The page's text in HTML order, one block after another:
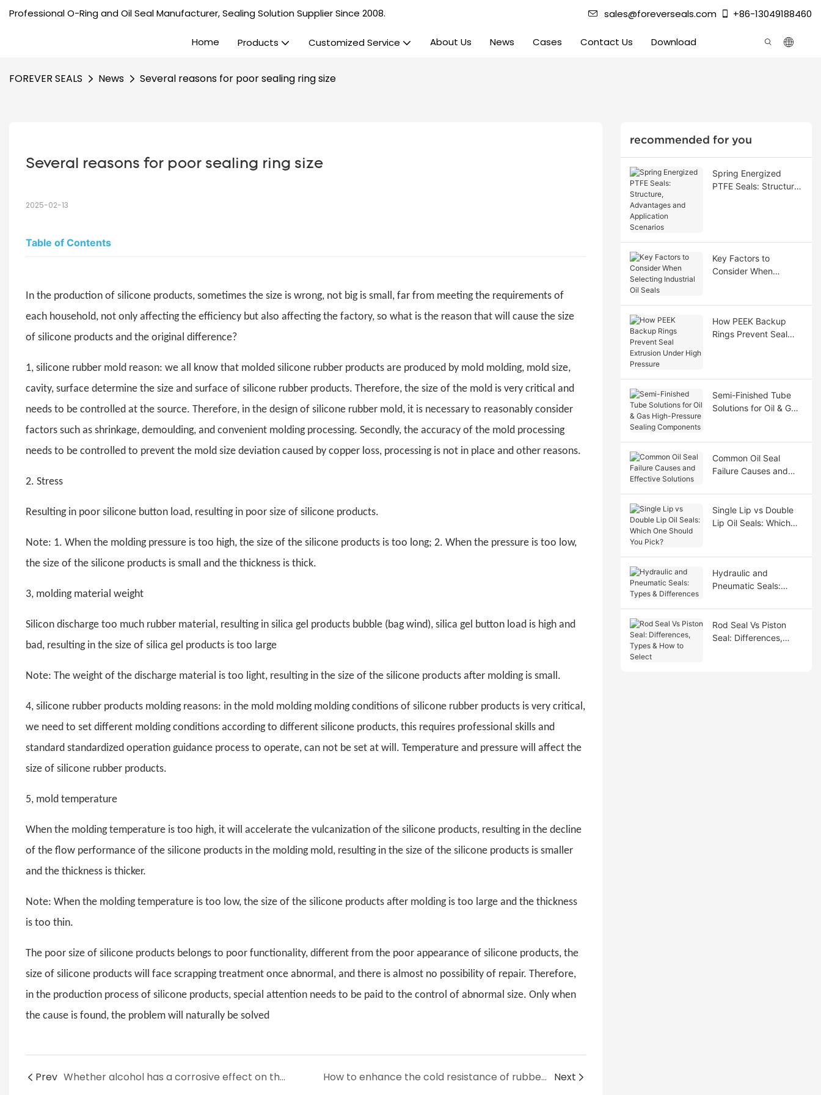
Professional O-Ring and Oil Seal Manufacturer, Sealing Solution Supplier Since 2008. sales@foreverseals.com +86-13049188460
Home Products Customized Service About Us News Cases Contact Us Download
FOREVER SEALS News Several reasons for poor sealing ring size
Several reasons for poor sealing ring size
2025-02-13
Table of Contents
In the production of silicone products, sometimes the size is wrong, not big is small, far from meeting the requirements of
each household, not only affecting the efficiency but also affecting the factory, so what is the reason that will cause the size
of silicone products and the original difference?
1, silicone rubber mold reason: we all know that molded silicone rubber products are produced by mold molding, mold size,
cavity, surface determine the size and surface of silicone rubber products. Therefore, the size of the mold is very critical and
needs to be controlled at the source. Therefore, in the design of silicone rubber mold, it is necessary to reasonably consider
factors such as shrinkage, demoulding, and convenient molding processing. Secondly, the accuracy of the mold processing
needs to be controlled to prevent the mold size deviation caused by copper loss, processing is not in place and other reasons.
2. Stress
Resulting in poor silicone button load, resulting in poor size of silicone products.
Note: 1. When the molding pressure is too high, the size of the silicone products is too long; 2. When the pressure is too low,
the size of the silicone products is small and the thickness is thick.
3, molding material weight
Silicon discharge too much rubber material, resulting in silica gel products bubble (bag wind), silica gel button load is high and
bad, resulting in the size of silica gel products is too large
Note: The weight of the discharge material is too light, resulting in the size of the silicone products after molding is small.
4, silicone rubber products molding reasons: in the mold molding molding conditions of silicone rubber products is very critical,
we need to set different molding conditions according to different silicone products, this requires professional skills and
standard standardized operation guidance process to operate, can not be set at will. Temperature and pressure will affect the
size of silicone rubber products.
5, mold temperature
When the molding temperature is too high, it will accelerate the vulcanization of the silicone products, resulting in the decline
of the flow performance of the silicone products in the molding mold, resulting in the size of the silicone products is smaller
and the thickness is thicker.
Note: When the molding temperature is too low, the size of the silicone products after molding is too large and the thickness
is too thin.
The poor size of silicone products belongs to poor functionality, different from the poor appearance of silicone products, the
size of silicone products will face scrapping treatment once abnormal, and there is almost no possibility of repair. Therefore,
in the production process of silicone products, special attention needs to be paid to the control of abnormal size. Only when
the cause is found, the problem will naturally be solved
Prev Whether alcohol has a corrosive effect on the sealing ring How to enhance the cold resistance of rubber seals Next
recommended for you
Spring Energized
PTFE Seals: Structure,
Key Factors to
Consider When
How PEEK Backup
Rings Prevent Seal
Semi-Finished Tube
Solutions for Oil & Gas
Common Oil Seal
Failure Causes and
Single Lip vs Double
Lip Oil Seals: Which
Hydraulic and
Pneumatic Seals:
Rod Seal Vs Piston
Seal: Differences,